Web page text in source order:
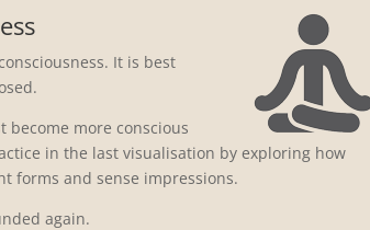
It is best
become more conscious
in the last visualisation by exploring how
forms and sense impressions.
again.